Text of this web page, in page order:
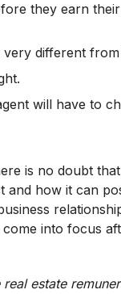
they earn
different
will have to
is no doubt
how it can
into focus
estate